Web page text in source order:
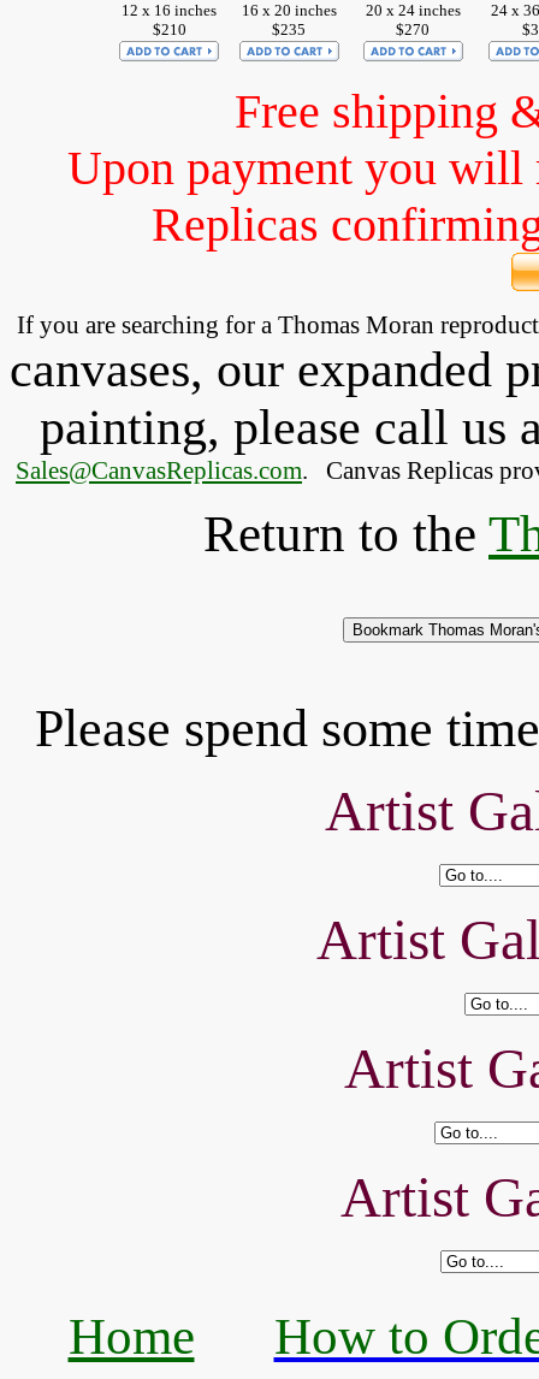
12 x 16 inches
$210
16 x 20 inches
$235
20 x 24 inches
$270
24 x
Free shipping
Upon payment you will
Replicas
If you are searching for a Thomas Moran
canvases, our expanded
painting, please call us
Sales@CanvasReplicas.com. Canvas Replicas
Return to the
Please spend some
Artist
Artist
Artist
Artist
Home
How to